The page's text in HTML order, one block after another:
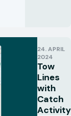
24. APRIL
2024
Tow
Lines
with
Catch
Activity